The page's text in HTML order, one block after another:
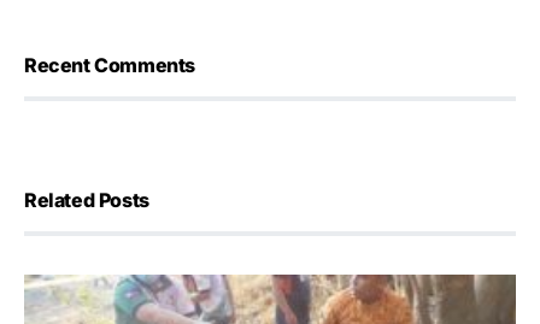
Recent Comments
Related Posts